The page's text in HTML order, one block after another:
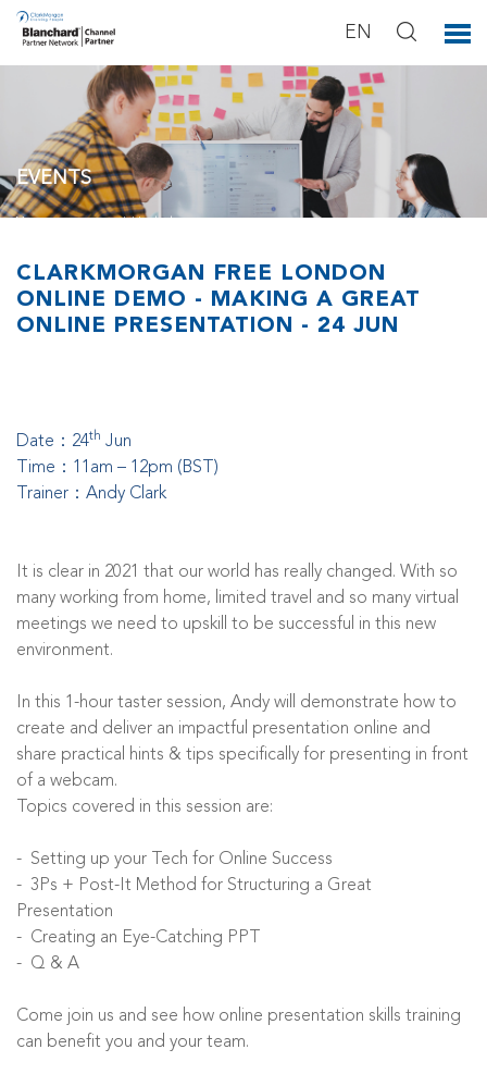
EN
EVENTS
CLARKMORGAN FREE LONDON
ONLINE DEMO - MAKING A GREAT
ONLINE PRESENTATION - 24 JUN
Date：24th Jun
ime：11am – 12pm (BST)
Trainer：Andy Clark
It is clear in 2021 that our world has really changed. With so
many working from home, limited travel and so many virtual
meetings we need to upskill to be successful in this new
environment.
In this 1-hour taster session, Andy will demonstrate how to
create and deliver an impactful presentation online and
share practical hints & tips specifically for presenting in front
of a webcam.
Topics covered in this session are:
- Setting up your Tech for Online Success
- 3Ps + Post-It Method for Structuring a Great
Presentation
- Creating an Eye-Catching PPT
- Q & A
Come join us and see how online presentation skills training
can benefit you and your team.